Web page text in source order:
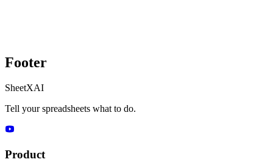
Footer
SheetXAI
Tell your spreadsheets what to do.
Product